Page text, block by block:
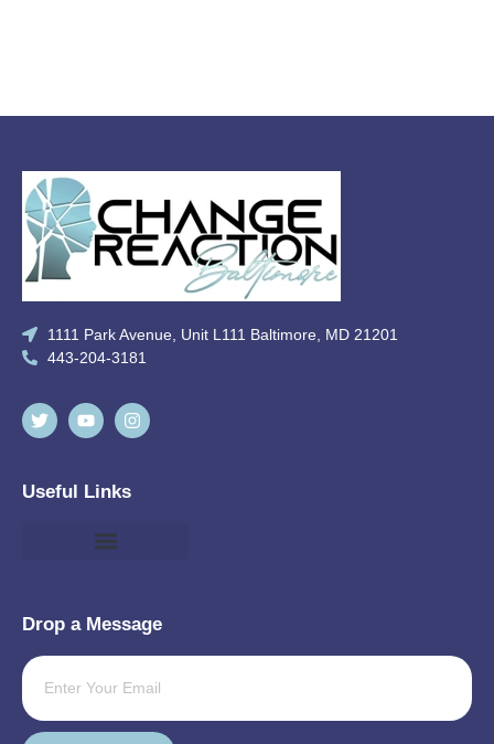
1111 Park Avenue, Unit L111 Baltimore, MD 21201
443-204-3181
Useful Links
Drop a Message